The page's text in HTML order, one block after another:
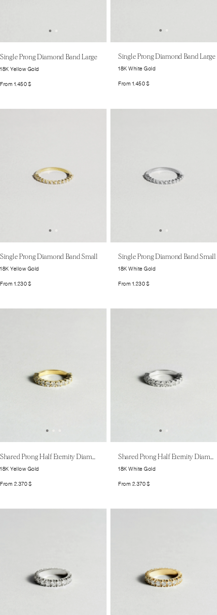
Single Prong Diamond Band Large
18K Yellow Gold
From 1.450 $
Single Prong Diamond Band Large
18K White Gold
From 1.450 $
Single Prong Diamond Band Small
18K Yellow Gold
From 1.230 $
Single Prong Diamond Band Small
18K White Gold
From 1.230 $
18K Yellow Gold
From 2.370 $
18K White Gold
From 2.370 $